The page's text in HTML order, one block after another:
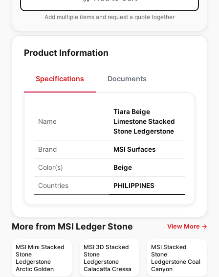
Add multiple items and request a quote together
Product Information
Specifications Documents
Name
Tiara Beige
Limestone Stacked
Stone Ledgerstone
Brand MSI Surfaces
Color(s) Beige
Countries PHILIPPINES
More from MSI Ledger Stone View More →
MSI Mini Stacked
Stone
Ledgerstone
Arctic Golden
MSI 3D Stacked
Stone
Ledgerstone
Calacatta Cressa
MSI Stacked
Stone
Ledgerstone Coal
Canyon